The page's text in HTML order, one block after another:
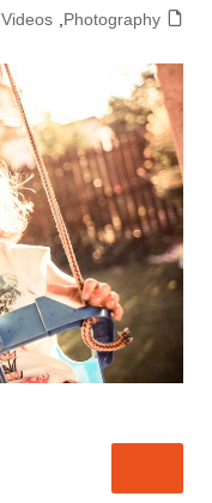
Photography
Videos